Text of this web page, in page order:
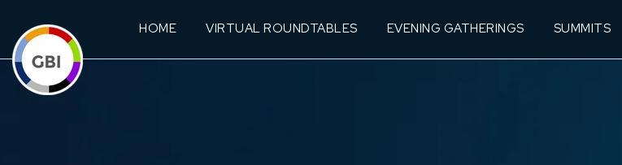
HOME VIRTUAL ROUNDTABLES EVENING GATHERINGS SUMMITS